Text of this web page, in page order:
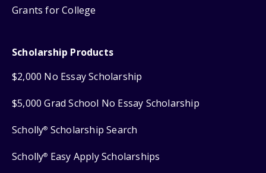
Grants for College
Scholarship Products
$2,000 No Essay Scholarship
$5,000 Grad School No Essay Scholarship
Scholly® Scholarship Search
Scholly® Easy Apply Scholarships